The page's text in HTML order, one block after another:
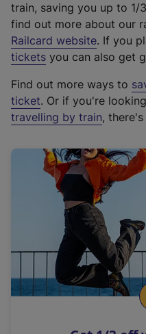
train, saving you up to 1/
find out more about our
Railcard website(
e
t
e
r
a
l
i
n
k
o
p
. If you
tickets you can also get
Find out more ways to
ticket. Or if you're
travelling by train,